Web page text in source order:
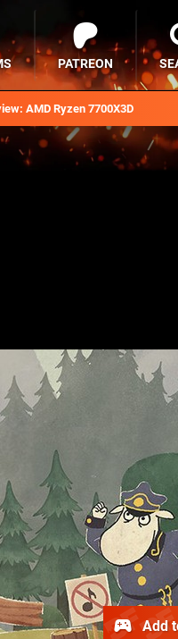
AMD Ryzen 7700X3D
PATREON
Add